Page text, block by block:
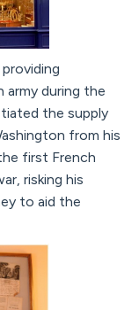
army during the
the supply
from his
first French
risking his
to aid the